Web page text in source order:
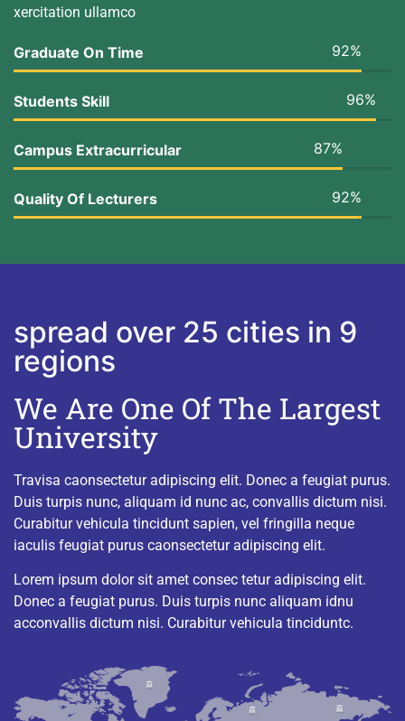
xercitation ullamco
Graduate On Time 92%
Students Skill 96%
Campus Extracurricular 87%
Quality Of Lecturers 92%
spread over 25 cities in 9
regions
We Are One Of The Largest
University
Travisa caonsectetur adipiscing elit. Donec a feugiat purus.
Duis turpis nunc, aliquam id nunc ac, convallis dictum nisi.
Curabitur vehicula tincidunt sapien, vel fringilla neque
iaculis feugiat purus caonsectetur adipiscing elit.
Lorem ipsum dolor sit amet consec tetur adipiscing elit.
Donec a feugiat purus. Duis turpis nunc aliquam idnu
acconvallis dictum nisi. Curabitur vehicula tinciduntc.